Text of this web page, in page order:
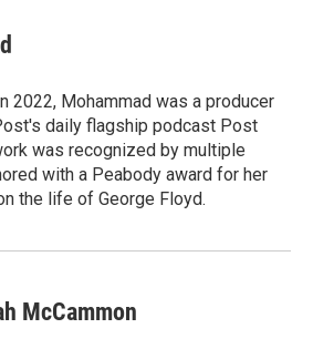
2022, Mohammad was a producer
daily flagship podcast Post
was recognized by multiple
with a Peabody award for her
the life of George Floyd.
McCammon